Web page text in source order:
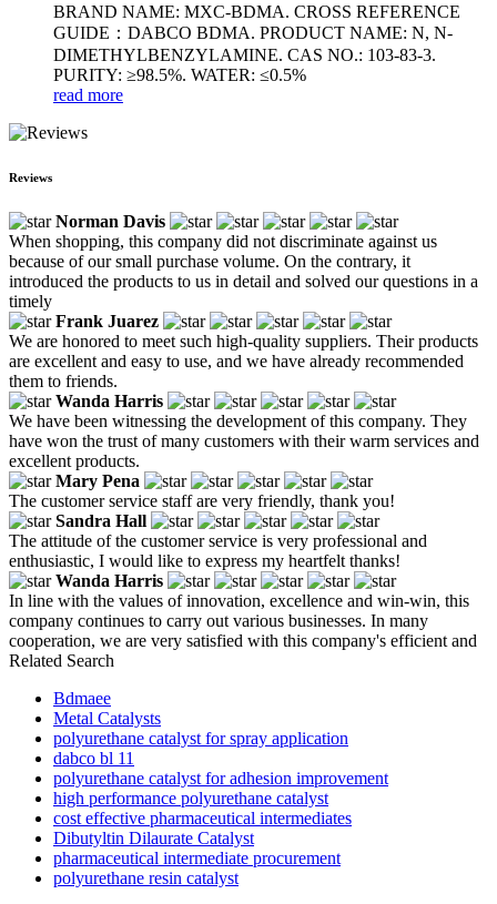
BRAND NAME: MXC-BDMA. CROSS REFERENCE
GUIDE：DABCO BDMA. PRODUCT NAME: N, N-
DIMETHYLBENZYLAMINE. CAS NO.: 103-83-3.
PURITY: ≥98.5%. WATER: ≤0.5%
read more
Reviews
Norman Davis
When shopping, this company did not discriminate against us
because of our small purchase volume. On the contrary, it
introduced the products to us in detail and solved our questions in a
timely
Frank Juarez
We are honored to meet such high-quality suppliers. Their products
are excellent and easy to use, and we have already recommended
them to friends.
Wanda Harris
We have been witnessing the development of this company. They
have won the trust of many customers with their warm services and
excellent products.
Mary Pena
The customer service staff are very friendly, thank you!
Sandra Hall
The attitude of the customer service is very professional and
enthusiastic, I would like to express my heartfelt thanks!
Wanda Harris
In line with the values of innovation, excellence and win-win, this
company continues to carry out various businesses. In many
cooperation, we are very satisfied with this company's efficient and
Related Search
Bdmaee
Metal Catalysts
polyurethane catalyst for spray application
dabco bl 11
polyurethane catalyst for adhesion improvement
high performance polyurethane catalyst
cost effective pharmaceutical intermediates
Dibutyltin Dilaurate Catalyst
pharmaceutical intermediate procurement
polyurethane resin catalyst